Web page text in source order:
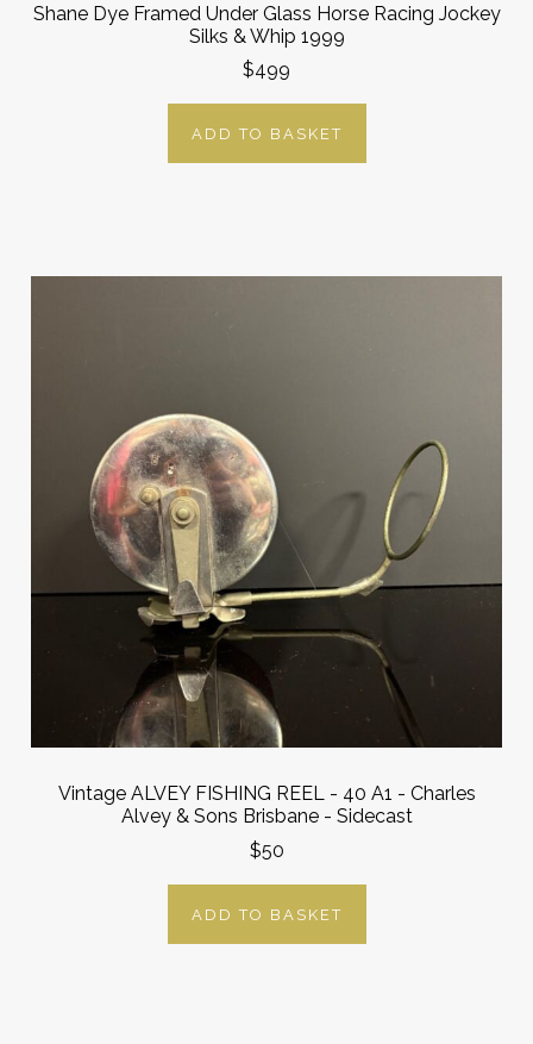
Shane Dye Framed Under Glass Horse Racing Jockey
Silks & Whip 1999
$499
ADD TO BASKET
Vintage ALVEY FISHING REEL - 40 A1 - Charles
Alvey & Sons Brisbane - Sidecast
$50
ADD TO BASKET